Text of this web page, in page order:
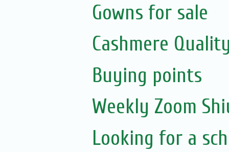
Gowns for sale
Cashmere
Buying points
Weekly Zoom
Looking for a